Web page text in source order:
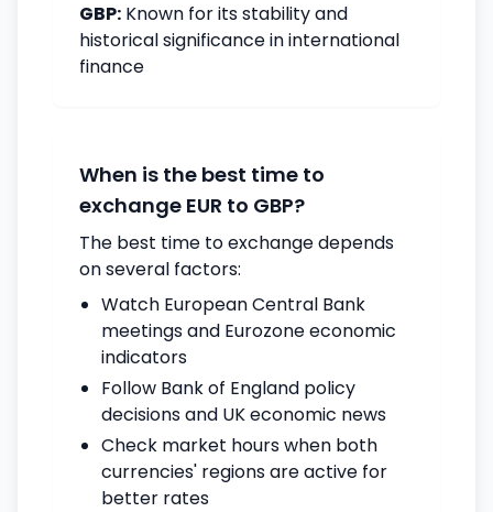
GBP: Known for its stability and
historical significance in international
finance
When is the best time to
exchange EUR to GBP?
The best time to exchange depends
on several factors:
Watch European Central Bank
meetings and Eurozone economic
indicators
Follow Bank of England policy
decisions and UK economic news
Check market hours when both
currencies' regions are active for
better rates